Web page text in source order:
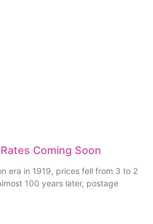
Coming Soon
era in 1919, prices fell from 3 to 2
100 years later, postage